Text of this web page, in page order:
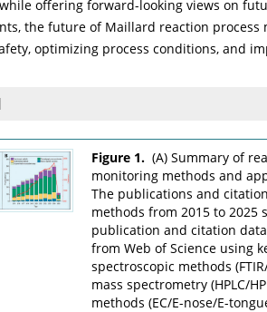
offering forward-looking views on
the future of Maillard reaction
optimizing process conditions, and
Figure 1. (A) Summary of
monitoring methods and
The publications and
methods from 2015 to 2025
publication and citation
from Web of Science using
spectroscopic methods
mass spectrometry (HPLC/
methods (EC/E-nose/E-